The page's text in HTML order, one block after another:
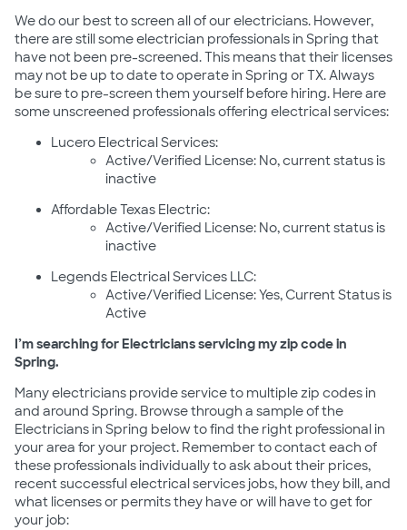
We do our best to screen all of our electricians. However,
there are still some electrician professionals in Spring that
have not been pre-screened. This means that their licenses
may not be up to date to operate in Spring or TX. Always
be sure to pre-screen them yourself before hiring. Here are
some unscreened professionals offering electrical services:
Lucero Electrical Services:
Active/Verified License: No, current status is
inactive
Affordable Texas Electric:
Active/Verified License: No, current status is
inactive
Legends Electrical Services LLC:
Active/Verified License: Yes, Current Status is
Active
I’m searching for Electricians servicing my zip code in
Spring.
Many electricians provide service to multiple zip codes in
and around Spring. Browse through a sample of the
Electricians in Spring below to find the right professional in
your area for your project. Remember to contact each of
these professionals individually to ask about their prices,
recent successful electrical services jobs, how they bill, and
what licenses or permits they have or will have to get for
your job: